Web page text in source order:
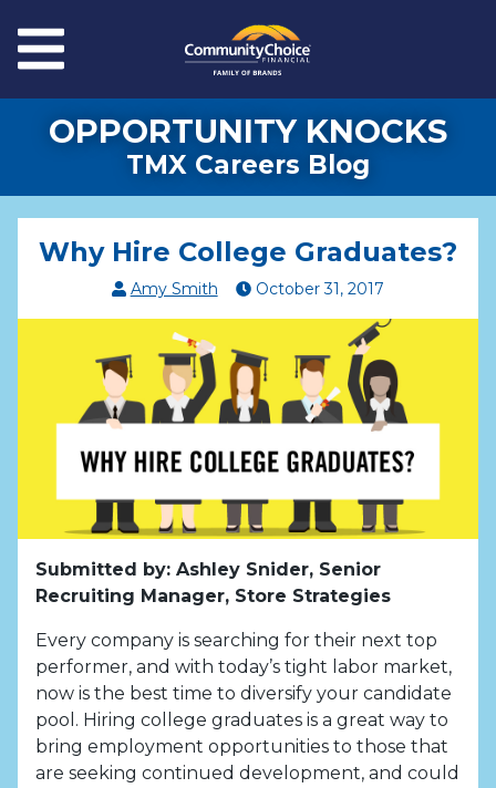
Menu
OPPORTUNITY KNOCKS
TMX Careers Blog
Why Hire College Graduates?
Amy Smith October 31, 2017
Submitted by: Ashley Snider, Senior
Recruiting Manager, Store Strategies
Every company is searching for their next top
performer, and with today’s tight labor market,
now is the best time to diversify your candidate
pool. Hiring college graduates is a great way to
bring employment opportunities to those that
are seeking continued development, and could